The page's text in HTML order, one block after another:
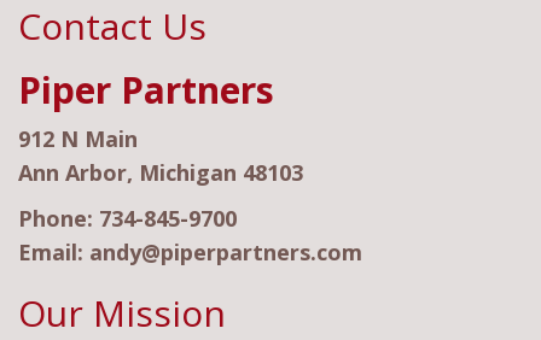
Contact Us
Piper Partners
912 N Main
Ann Arbor, Michigan 48103
Phone: 734-845-9700
Email: andy@piperpartners.com
Our Mission